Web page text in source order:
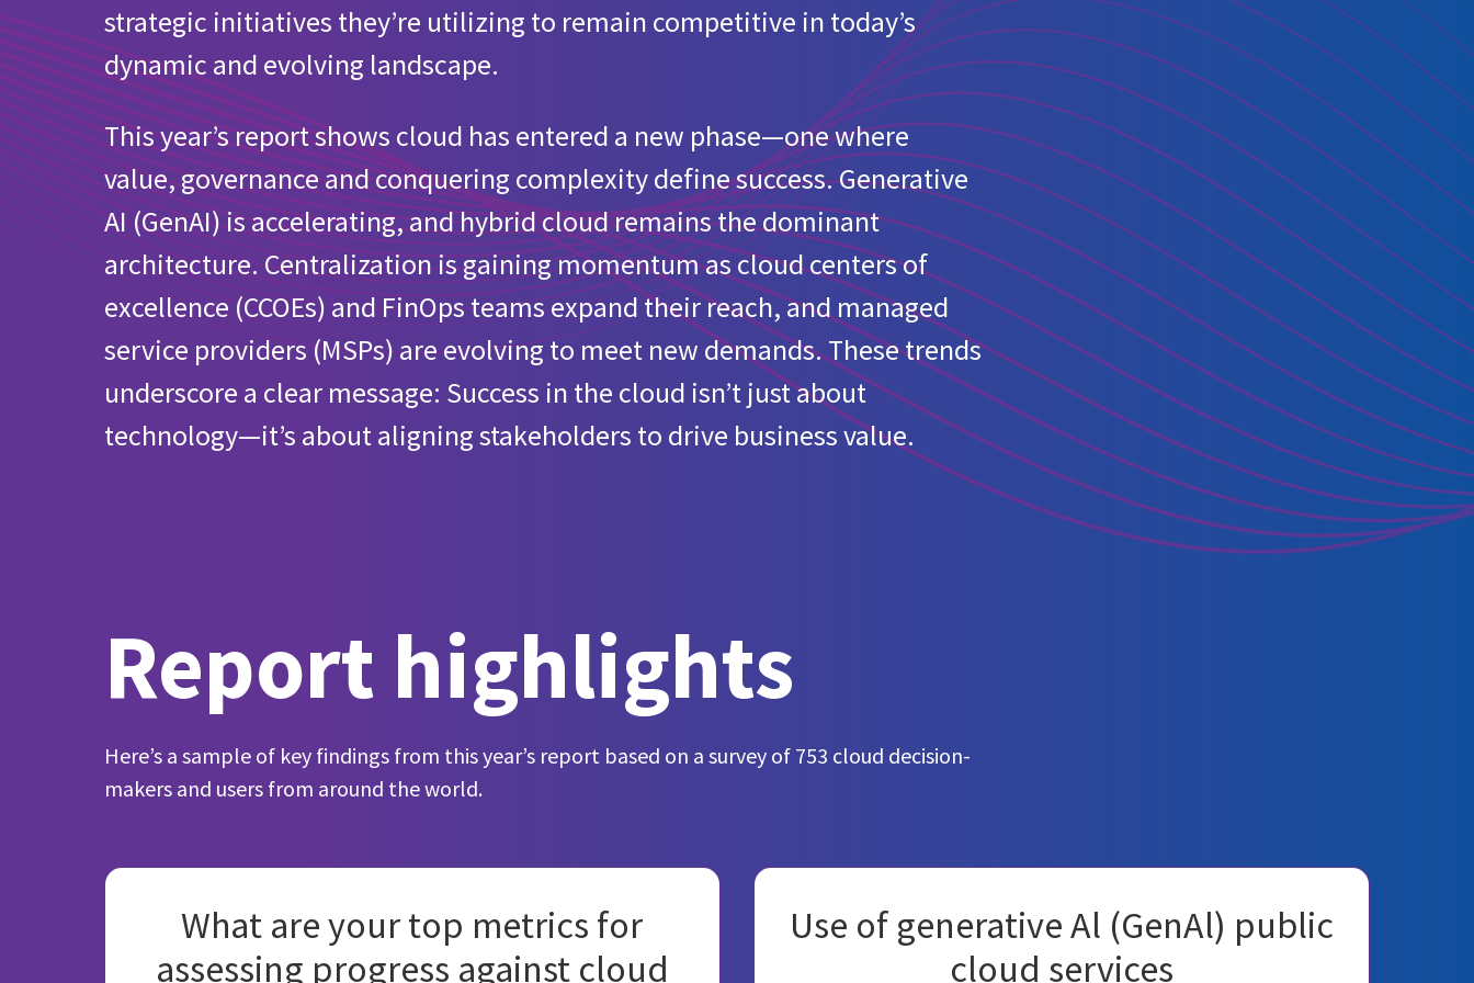
Cloud initiatives for European organizations
Public cloud provider usage for European organizations
Does your organization have a defined sustainability initiative that includes carbon footprint tracking of cloud use?
Utilization of MSPs for managing public cloud for European organizations
What’s your involvement with the cloud in your organization?
strategic initiatives they’re utilizing to remain competitive in today’s
dynamic and evolving landscape.
This year’s report shows cloud has entered a new phase—one where
value, governance and conquering complexity define success. Generative
AI (GenAI) is accelerating, and hybrid cloud remains the dominant
architecture. Centralization is gaining momentum as cloud centers of
excellence (CCOEs) and FinOps teams expand their reach, and managed
service providers (MSPs) are evolving to meet new demands. These trends
underscore a clear message: Success in the cloud isn’t just about
technology—it’s about aligning stakeholders to drive business value.
Report highlights
Here’s a sample of key findings from this year’s report based on a survey of 753 cloud decision-
makers and users from around the world.
What are your top metrics for
assessing progress against cloud
Use of generative Al (GenAl) public
cloud services